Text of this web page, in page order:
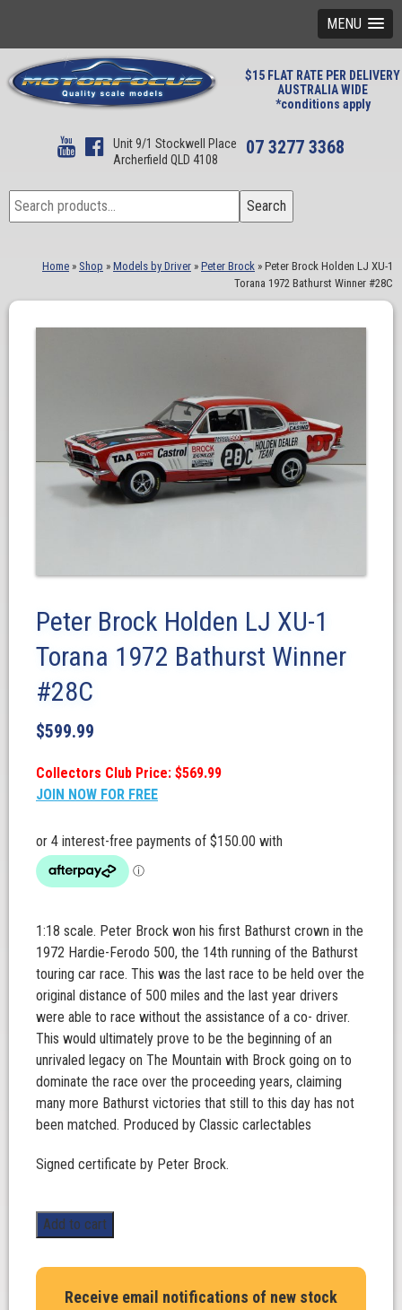
MENU
$15 FLAT RATE PER DELIVERY
AUSTRALIA WIDE
*conditions apply
Unit 9/1 Stockwell Place
Archerfield QLD 4108
07 3277 3368
Search
for:
Search
Home » Shop » Models by Driver » Peter Brock » Peter Brock Holden LJ XU-1
Torana 1972 Bathurst Winner #28C
Peter Brock Holden LJ XU-1
Torana 1972 Bathurst Winner
#28C
$599.99
Collectors Club Price: $569.99
JOIN NOW FOR FREE
1:18 scale. Peter Brock won his first Bathurst crown in the
1972 Hardie-Ferodo 500, the 14th running of the Bathurst
touring car race. This was the last race to be held over the
original distance of 500 miles and the last year drivers
were able to race without the assistance of a co- driver.
This would ultimately prove to be the beginning of an
unrivaled legacy on The Mountain with Brock going on to
dominate the race over the proceeding years, claiming
many more Bathurst victories that still to this day has not
been matched. Produced by Classic carlectables
Signed certificate by Peter Brock.
Peter
Brock
Holden
Add to cart
Receive email notifications of new stock